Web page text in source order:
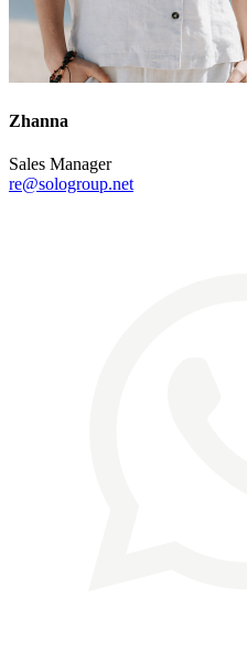
Zhanna
Sales Manager
re@sologroup.net